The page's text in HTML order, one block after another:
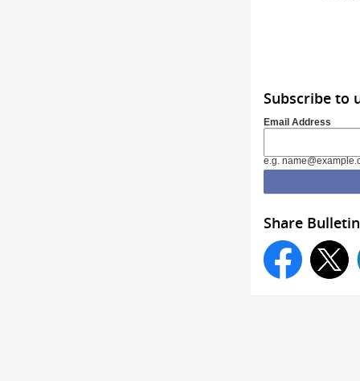
Subscribe to
Email Address
e.g.
Share Bulletin